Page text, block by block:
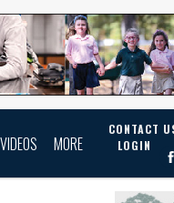
VIDEOS MORE
CONTACT
LOGIN